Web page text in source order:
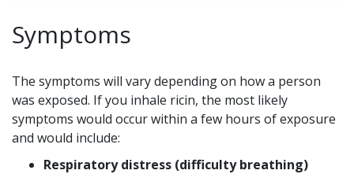
Symptoms
The symptoms will vary depending on how a person
was exposed. If you inhale ricin, the most likely
symptoms would occur within a few hours of exposure
and would include:
Respiratory distress (difficulty breathing)